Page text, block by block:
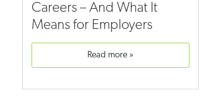
Careers – And What It
Means for Employers
read more